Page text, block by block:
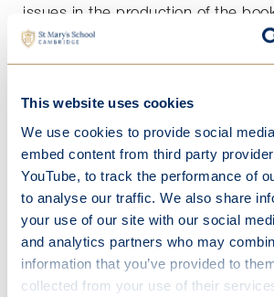
This website uses cookies
We use cookies to provide social
embed content from third party
YouTube, to track the performance of
to analyse our traffic. We also share
your use of our site with our social
and analytics partners who may
information that you’ve provided to
collected from your use of their
issues in the production of the
Lara’s initial idea for her EPQ
she decided that her real passion,
She researched poetry in all it’s
including the Haiku and the French
with their strict constraints on
syllables.
Against the backdrop of Ellen’s
classic paintings, she wrote
inspiration from the influences on